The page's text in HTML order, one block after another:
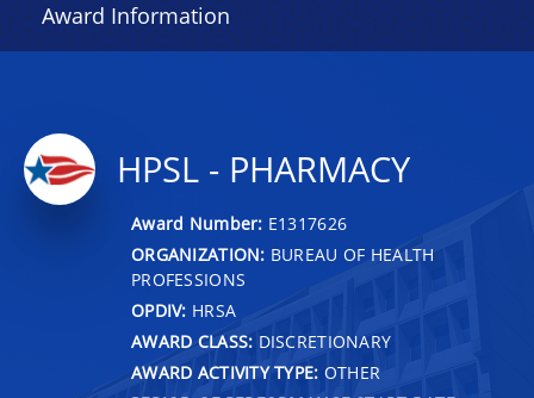
Award Information
HPSL - PHARMACY
Award Number: E1317626
ORGANIZATION: BUREAU OF HEALTH
PROFESSIONS
OPDIV: HRSA
AWARD CLASS: DISCRETIONARY
AWARD ACTIVITY TYPE: OTHER